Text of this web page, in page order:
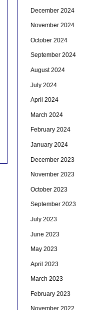
December 2024
November 2024
October 2024
September 2024
August 2024
July 2024
April 2024
March 2024
February 2024
January 2024
December 2023
November 2023
October 2023
September 2023
July 2023
June 2023
May 2023
April 2023
March 2023
February 2023